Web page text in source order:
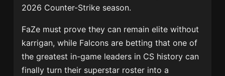
2026 Counter-Strike season.
FaZe must prove they can remain elite without
karrigan, while Falcons are betting that one of
the greatest in-game leaders in CS history can
finally turn their superstar roster into a